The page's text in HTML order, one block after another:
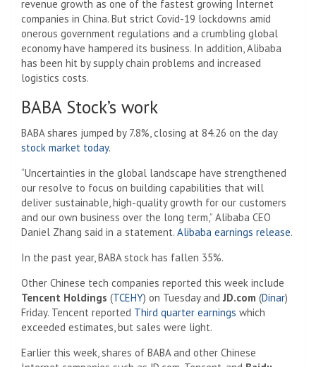
revenue growth as one of the fastest growing Internet
companies in China. But strict Covid-19 lockdowns amid
onerous government regulations and a crumbling global
economy have hampered its business. In addition, Alibaba
has been hit by supply chain problems and increased
logistics costs.
BABA Stock’s work
BABA shares jumped by 7.8%, closing at 84.26 on the day
stock market today.
“Uncertainties in the global landscape have strengthened
our resolve to focus on building capabilities that will
deliver sustainable, high-quality growth for our customers
and our own business over the long term,” Alibaba CEO
Daniel Zhang said in a statement. Alibaba earnings release.
In the past year, BABA stock has fallen 35%.
Other Chinese tech companies reported this week include
Tencent Holdings (TCEHY) on Tuesday and JD.com (Dinar)
Friday. Tencent reported Third quarter earnings which
exceeded estimates, but sales were light.
Earlier this week, shares of BABA and other Chinese